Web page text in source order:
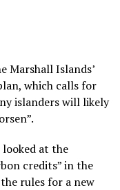
Marshall Islands’
which calls for
islanders will likely
looked at the
credits” in the
rules for a new